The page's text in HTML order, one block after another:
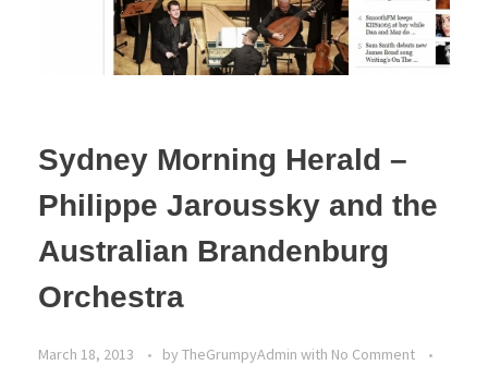
Sydney Morning Herald –
Philippe Jaroussky and the
Australian Brandenburg
Orchestra
March 18, 2013 by TheGrumpyAdmin with No Comment